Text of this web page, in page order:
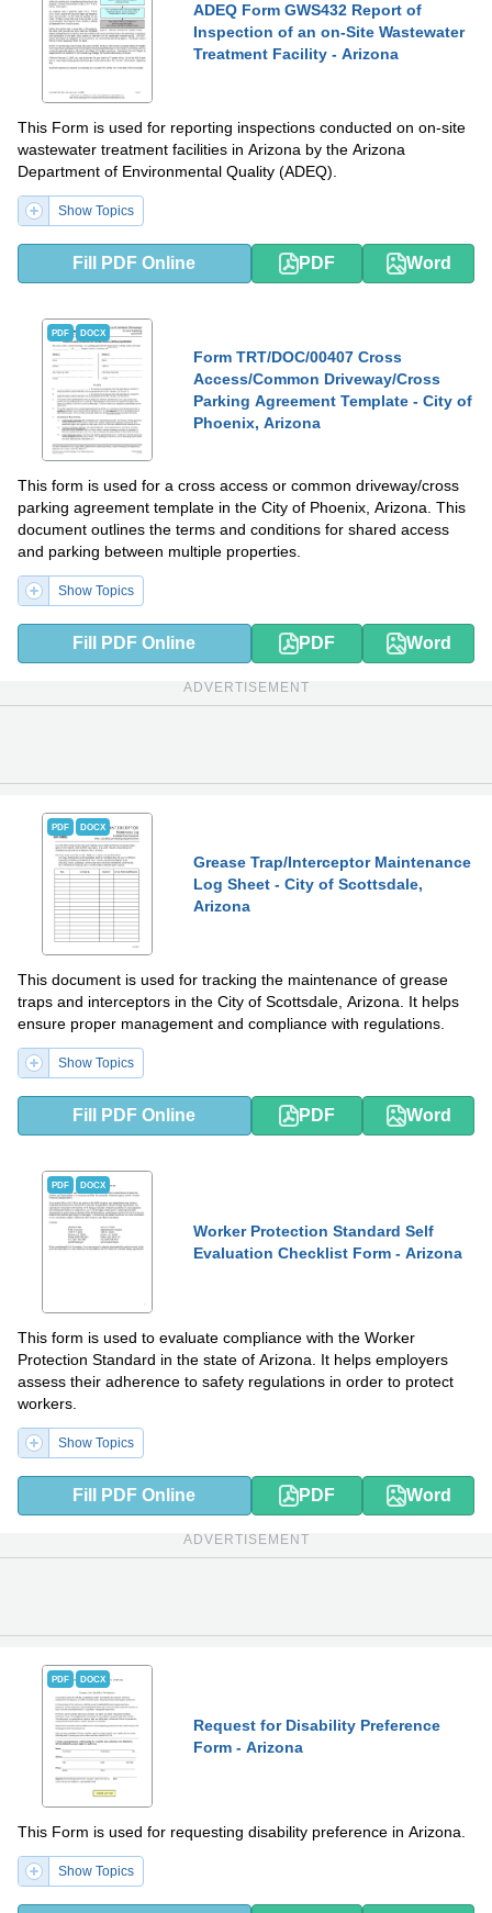
ADEQ Form GWS432 Report of
Inspection of an on-Site Wastewater
Treatment Facility - Arizona
This Form is used for reporting inspections conducted on on-site
wastewater treatment facilities in Arizona by the Arizona
Department of Environmental Quality (ADEQ).
Show Topics
Fill PDF Online PDF Word
PDF DOCX
Form TRT/DOC/00407 Cross
Access/Common Driveway/Cross
Parking Agreement Template - City of
Phoenix, Arizona
This form is used for a cross access or common driveway/cross
parking agreement template in the City of Phoenix, Arizona. This
document outlines the terms and conditions for shared access
and parking between multiple properties.
Show Topics
Fill PDF Online PDF Word
ADVERTISEMENT
PDF DOCX
Grease Trap/Interceptor Maintenance
Log Sheet - City of Scottsdale,
Arizona
This document is used for tracking the maintenance of grease
traps and interceptors in the City of Scottsdale, Arizona. It helps
ensure proper management and compliance with regulations.
Show Topics
Fill PDF Online PDF Word
PDF DOCX
Worker Protection Standard Self
Evaluation Checklist Form - Arizona
This form is used to evaluate compliance with the Worker
Protection Standard in the state of Arizona. It helps employers
assess their adherence to safety regulations in order to protect
workers.
Show Topics
Fill PDF Online PDF Word
ADVERTISEMENT
PDF DOCX
Request for Disability Preference
Form - Arizona
This Form is used for requesting disability preference in Arizona.
Show Topics